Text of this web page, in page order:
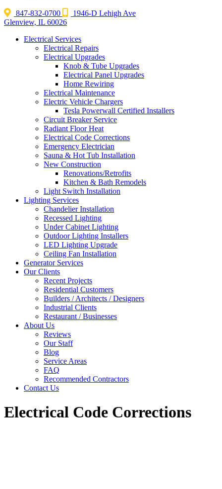
847-832-0700
1946-D Lehigh Ave
Glenview, IL 60026
Electrical Services
Electrical Repairs
Electrical Upgrades
Knob & Tube Upgrades
Electrical Panel Upgrades
Home Rewiring
Electrical Maintenance
Electric Vehicle Chargers
Tesla Powerwall Certified Installers
Circuit Breaker Service
Radiant Floor Heat
Electrical Code Corrections
Emergency Electrician
Sauna & Hot Tub Installation
New Construction
Renovations/Retrofits
Kitchen & Bath Remodels
Light Switch Installation
Lighting Services
Chandelier Installation
Recessed Lighting
Under Cabinet Lighting
Outdoor Lighting Installers
LED Lighting Upgrade
Ceiling Fan Installation
Generator Services
Our Clients
Recent Projects
Residential Customers
Builders / Architects / Designers
Industrial Clients
Restaurant / Businesses
About Us
Reviews
Our Staff
Blog
Service Areas
FAQ
Recommended Contractors
Contact Us
Electrical Code Corrections